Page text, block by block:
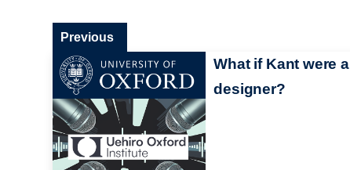
What if Kant were a
designer?
Previous